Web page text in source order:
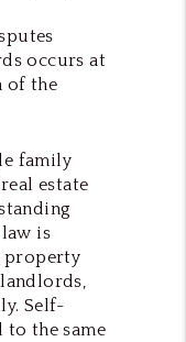
occurs at
of the
family
estate
is
property
Self-
to the same